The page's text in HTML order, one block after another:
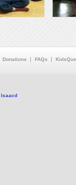
Donations FAQs
Isaacd